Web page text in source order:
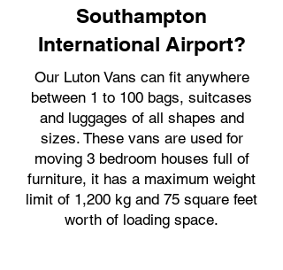
Southampton
International Airport?
Our Luton Vans can fit anywhere
between 1 to 100 bags, suitcases
and luggages of all shapes and
sizes. These vans are used for
moving 3 bedroom houses full of
furniture, it has a maximum weight
limit of 1,200 kg and 75 square feet
worth of loading space.